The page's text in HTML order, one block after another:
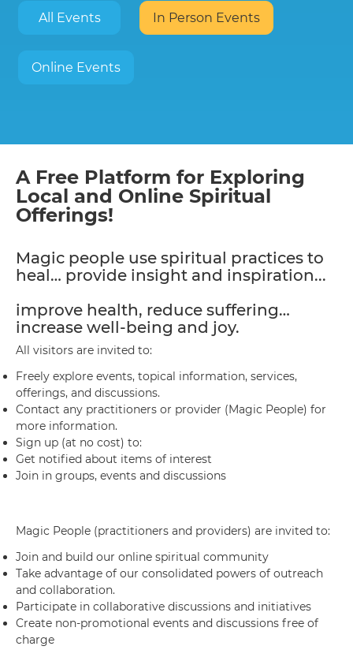
All Events In Person Events
Online Events
A Free Platform for Exploring
Local and Online Spiritual
Offerings!
Magic people use spiritual practices to
heal… provide insight and inspiration...
improve health, reduce suffering…
increase well-being and joy.
All visitors are invited to:
Freely explore events, topical information, services,
offerings, and discussions.
Contact any practitioners or provider (Magic People) for
more information.
Sign up (at no cost) to:
Get notified about items of interest
Join in groups, events and discussions
Magic People (practitioners and providers) are invited to:
Join and build our online spiritual community
Take advantage of our consolidated powers of outreach
and collaboration.
Participate in collaborative discussions and initiatives
Create non-promotional events and discussions free of
charge